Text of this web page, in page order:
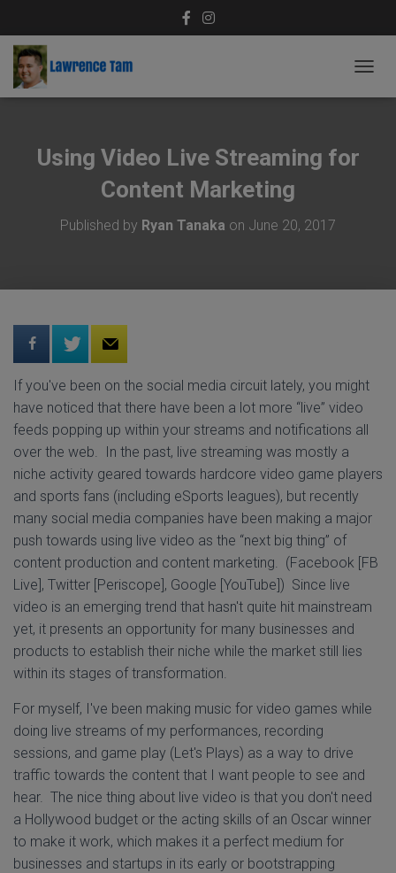
O
Using Video Live Streaming for
Content Marketing
Published by Ryan Tanaka on June 20, 2017
If you've been on the social media circuit lately, you might
have noticed that there have been a lot more “live” video
feeds popping up within your streams and notifications all
over the web. In the past, live streaming was mostly a
niche activity geared towards hardcore video game players
and sports fans (including eSports leagues), but recently
many social media companies have been making a major
push towards using live video as the “next big thing” of
content production and content marketing. (Facebook [FB
Live], Twitter [Periscope], Google [YouTube]) Since live
video is an emerging trend that hasn't quite hit mainstream
yet, it presents an opportunity for many businesses and
products to establish their niche while the market still lies
within its stages of transformation.
For myself, I've been making music for video games while
doing live streams of my performances, recording
sessions, and game play (Let's Plays) as a way to drive
traffic towards the content that I want people to see and
hear. The nice thing about live video is that you don't need
a Hollywood budget or the acting skills of an Oscar winner
to make it work, which makes it a perfect medium for
businesses and startups in its early or bootstrapping